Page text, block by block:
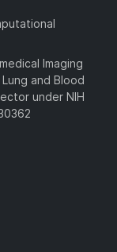
Imaging
and Blood
under NIH